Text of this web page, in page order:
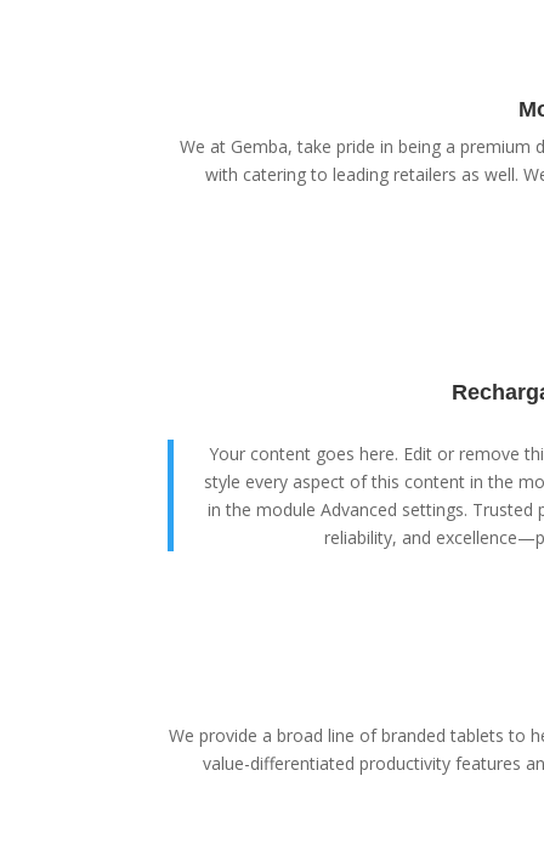
We at Gemba, take pride in being a
with catering to leading retailers as well.
Your content goes here. Edit or remove
style every aspect of this content in the
in the module Advanced settings. Trusted
reliability, and
We provide a broad line of branded tablets to
value-differentiated productivity features